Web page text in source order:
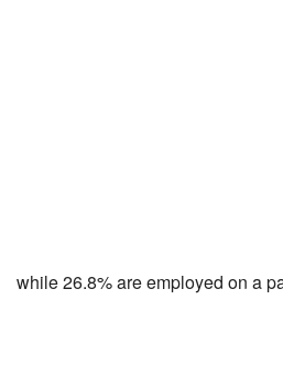
while 26.8% are employed on a